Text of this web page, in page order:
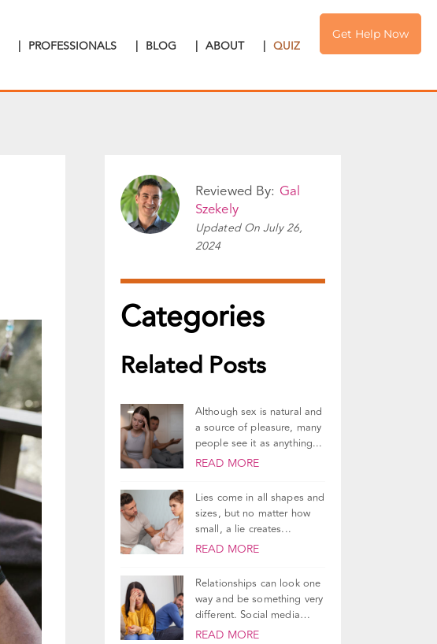
| PROFESSIONALS | BLOG | ABOUT | QUIZ
Get Help Now
Reviewed By: Gal
Szekely
Updated On July 26,
2024
Categories
Related Posts
Although sex is natural and
a source of pleasure, many
people see it as anything...
READ MORE
Lies come in all shapes and
sizes, but no matter how
small, a lie creates...
READ MORE
Relationships can look one
way and be something very
different. Social media
does a good...
READ MORE